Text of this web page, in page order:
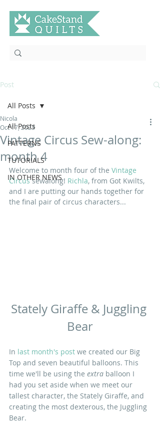
Post
All Posts
PATTERNS
TUTORIALS
IN OTHER NEWS
All Posts
Vintage Circus Sew-along:
month 4
Nicola
Oct 17, 2023
Welcome to month four of the Vintage
Circus sewalong! Richla, from Got Kwilts,
and I are putting our hands together for
the final pair of circus characters...
Stately Giraffe & Juggling
Bear
In last month's post we created our Big
Top and seven beautiful balloons. This
time we'll be using the extra balloon I
had you set aside when we meet our
tallest character, the Stately Giraffe, and
creating the most dexterous, the Juggling
Bear.